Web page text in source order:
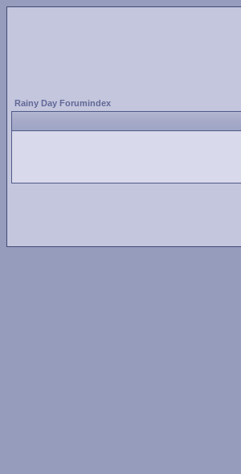
Rainy Day Forumindex